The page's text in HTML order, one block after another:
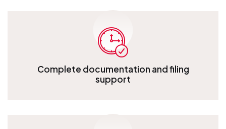
Complete documentation and filing
support